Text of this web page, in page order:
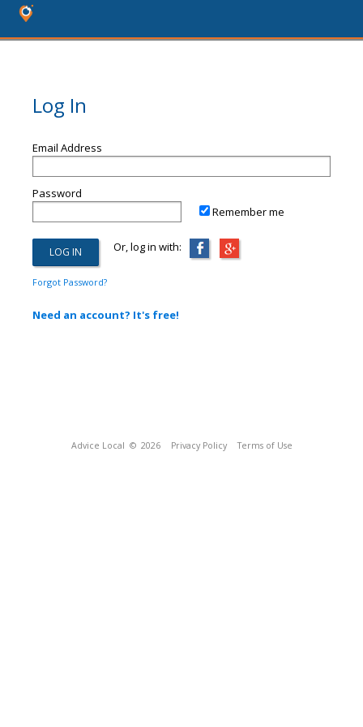
Log In
Email Address
Password
Remember me
Or, log in with:
Forgot Password?
Need an account? It's free!
Advice Local © 2026 Privacy Policy Terms of Use